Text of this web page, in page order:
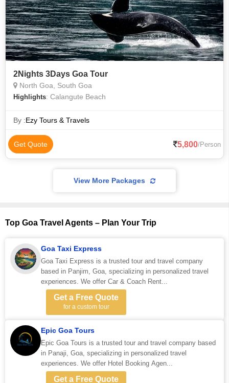
2Nights 3Days Goa Tour
North Goa, South Goa
Highlights: Calangute Beach
By :Ezy Tours & Travels
Get Quote 5,800/Person
View More Packages
Top Goa Travel Agents – Plan Your Trip
Goa Taxi Express
Goa Taxi Express is a trusted tour and travel company
based in Panjim, Goa, specializing in personalized travel
experiences. We offer Car & Coach Rent...
Get a Free Quote
for a custom tour
Epic Goa Tours
Epic Goa Tours is a trusted tour and travel company based
in Panaji, Goa, specializing in personalized travel
experiences. We offer Hotel Booking Agen...
Get a Free Quote